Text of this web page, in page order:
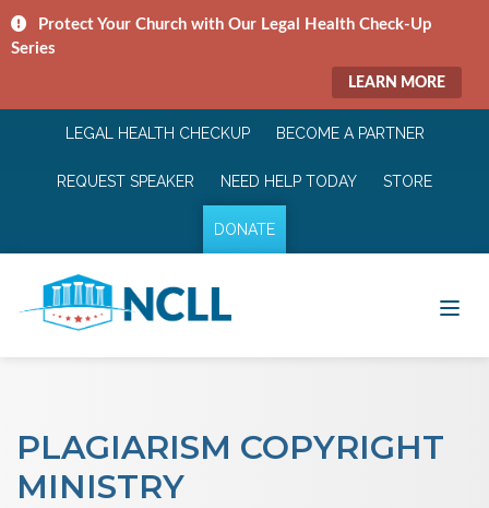
Protect Your Church with Our Legal Health Check-Up
Series
LEARN MORE
LEGAL HEALTH CHECKUP BECOME A PARTNER
REQUEST SPEAKER NEED HELP TODAY STORE
DONATE
PLAGIARISM COPYRIGHT
MINISTRY